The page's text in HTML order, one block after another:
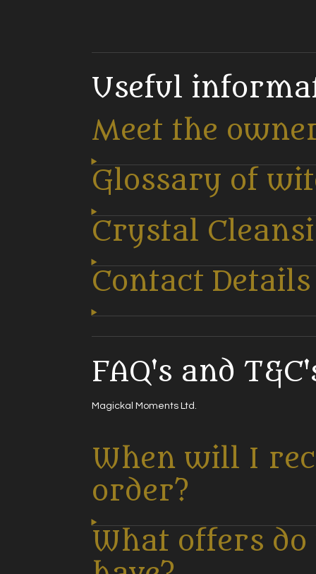
Useful
Meet the
Glossary of
Crystal
Contact Details
FAQ's and
Magickal Moments Ltd.
When will I
order?
What offers do